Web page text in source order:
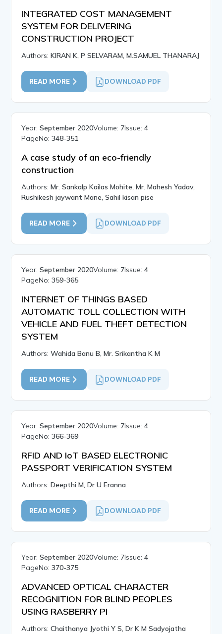
INTEGRATED COST MANAGEMENT
SYSTEM FOR DELIVERING
CONSTRUCTION PROJECT
Authors:KIRAN K, P SELVARAM, M.SAMUEL THANARAJ
READ MORE DOWNLOAD PDF
Year:September 2020Volume: 7Issue:4
PageNo:348-351
A case study of an eco-friendly
construction
Authors:Mr. Sankalp Kailas Mohite, Mr. Mahesh Yadav,
Rushikesh jaywant Mane, Sahil kisan pise
READ MORE DOWNLOAD PDF
Year:September 2020Volume: 7Issue:4
PageNo:359-365
INTERNET OF THINGS BASED
AUTOMATIC TOLL COLLECTION WITH
VEHICLE AND FUEL THEFT DETECTION
SYSTEM
Authors:Wahida Banu B, Mr. Srikantha K M
READ MORE DOWNLOAD PDF
Year:September 2020Volume: 7Issue:4
PageNo:366-369
RFID AND IoT BASED ELECTRONIC
PASSPORT VERIFICATION SYSTEM
Authors:Deepthi M, Dr U Eranna
READ MORE DOWNLOAD PDF
Year:September 2020Volume: 7Issue:4
PageNo:370-375
ADVANCED OPTICAL CHARACTER
RECOGNITION FOR BLIND PEOPLES
USING RASBERRY PI
Authors:Chaithanya Jyothi Y S, Dr K M Sadyojatha